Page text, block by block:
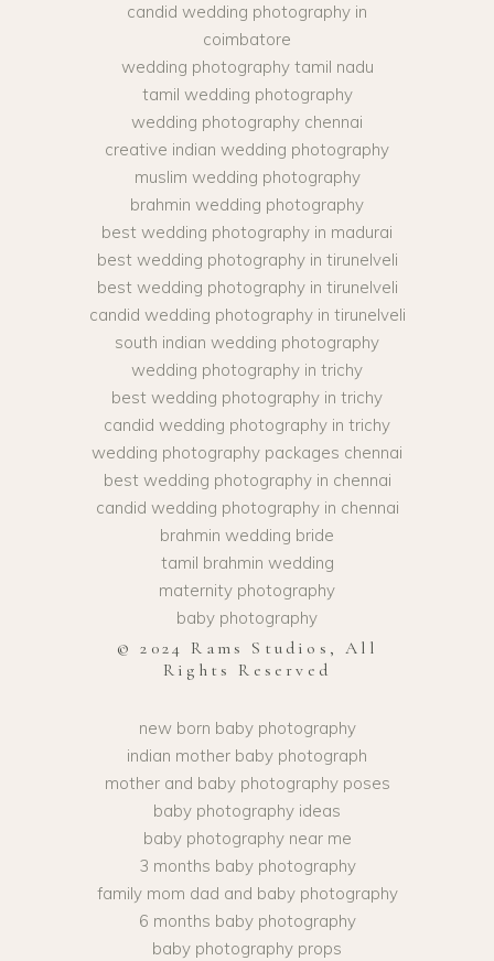
candid wedding photography in
coimbatore
wedding photography tamil nadu
tamil wedding photography
wedding photography chennai
creative indian wedding photography
muslim wedding photography
brahmin wedding photography
best wedding photography in madurai
best wedding photography in tirunelveli
best wedding photography in tirunelveli
candid wedding photography in tirunelveli
south indian wedding photography
wedding photography in trichy
best wedding photography in trichy
candid wedding photography in trichy
wedding photography packages chennai
best wedding photography in chennai
candid wedding photography in chennai
brahmin wedding bride
tamil brahmin wedding
maternity photography
baby photography
© 2024 Rams Studios, All
Rights Reserved
new born baby photography
indian mother baby photograph
mother and baby photography poses
baby photography ideas
baby photography near me
3 months baby photography
family mom dad and baby photography
6 months baby photography
baby photography props